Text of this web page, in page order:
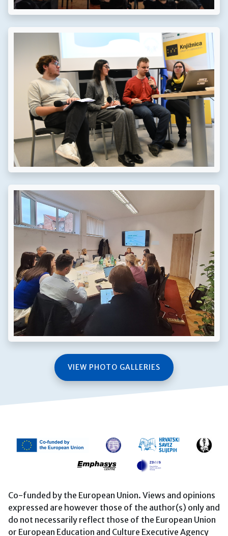
VIEW PHOTO GALLERIES
Co-funded by the European Union. Views and opinions
expressed are however those of the author(s) only and
do not necessarily reflect those of the European Union
or European Education and Culture Executive Agency